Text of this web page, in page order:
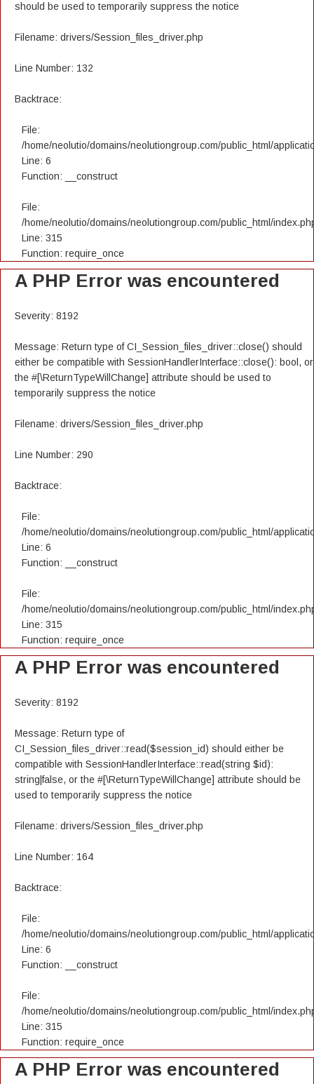
should be used to temporarily suppress the notice
Filename: drivers/Session_files_driver.php
Line Number: 132
Backtrace:
File:
/home/neolutio/domains/neolutiongroup.com/public_html/
Line: 6
Function: __construct
File:
/home/neolutio/domains/neolutiongroup.com/public_html/
Line: 315
Function: require_once
A PHP Error was encountered
Severity: 8192
Message: Return type of CI_Session_files_driver::close() should
either be compatible with SessionHandlerInterface::close(): bool, or
the #[\ReturnTypeWillChange] attribute should be used to
temporarily suppress the notice
Filename: drivers/Session_files_driver.php
Line Number: 290
Backtrace:
File:
/home/neolutio/domains/neolutiongroup.com/public_html/
Line: 6
Function: __construct
File:
/home/neolutio/domains/neolutiongroup.com/public_html/
Line: 315
Function: require_once
A PHP Error was encountered
Severity: 8192
Message: Return type of
CI_Session_files_driver::read($session_id) should either be
compatible with SessionHandlerInterface::read(string $id):
string|false, or the #[\ReturnTypeWillChange] attribute should be
used to temporarily suppress the notice
Filename: drivers/Session_files_driver.php
Line Number: 164
Backtrace:
File:
/home/neolutio/domains/neolutiongroup.com/public_html/
Line: 6
Function: __construct
File:
/home/neolutio/domains/neolutiongroup.com/public_html/
Line: 315
Function: require_once
A PHP Error was encountered